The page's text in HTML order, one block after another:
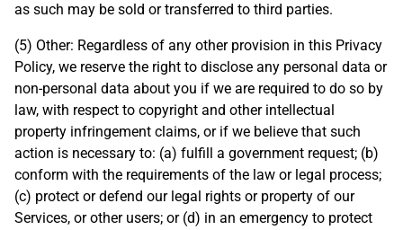
as such may be sold or transferred to third parties.
(5) Other: Regardless of any other provision in this Privacy
Policy, we reserve the right to disclose any personal data or
non-personal data about you if we are required to do so by
law, with respect to copyright and other intellectual
property infringement claims, or if we believe that such
action is necessary to: (a) fulfill a government request; (b)
conform with the requirements of the law or legal process;
(c) protect or defend our legal rights or property of our
Services, or other users; or (d) in an emergency to protect